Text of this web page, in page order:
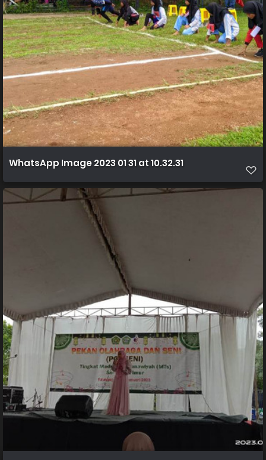
WhatsApp Image 2023 01 31 at 10.32.31